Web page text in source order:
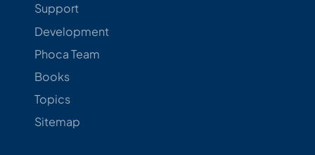
Support
Development
Phoca Team
Books
Topics
Sitemap